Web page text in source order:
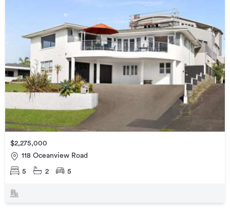
$2,275,000
118 Oceanview Road
5 2 5